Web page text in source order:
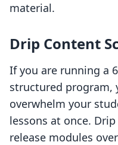
material.
Drip Content
If you are running a
structured program,
overwhelm your
lessons at once.
release modules